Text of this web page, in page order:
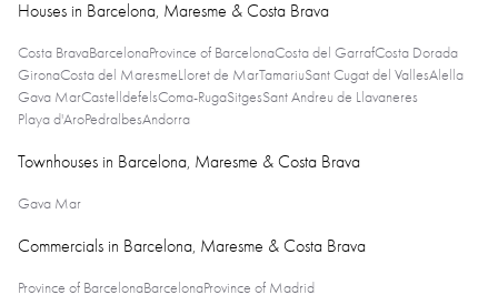
Houses in Barcelona, Maresme & Costa Brava
Costa BravaBarcelonaProvince of BarcelonaCosta del GarrafCosta Dorada
GironaCosta del MaresmeLloret de MarTamariuSant Cugat del VallesAlella
Gava MarCastelldefelsComa-RugaSitgesSant Andreu de Llavaneres
Playa d'AroPedralbesAndorra
Townhouses in Barcelona, Maresme & Costa Brava
Gava Mar
Commercials in Barcelona, Maresme & Costa Brava
Province of BarcelonaBarcelonaProvince of Madrid